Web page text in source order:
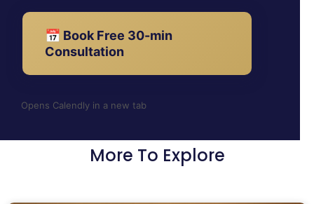
📅 Book Free 30-min
Consultation
Opens Calendly in a new tab
More To Explore